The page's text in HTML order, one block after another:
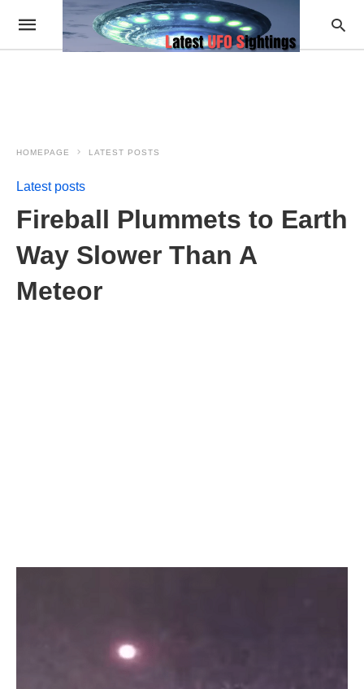
HOMEPAGE LATEST POSTS
Latest posts
Fireball Plummets to Earth
Way Slower Than A
Meteor